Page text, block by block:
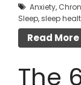
Anxiety,
Sleep,sleep
Read More
The